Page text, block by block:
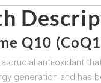
Q10
crucial anti-oxidant
generation and has